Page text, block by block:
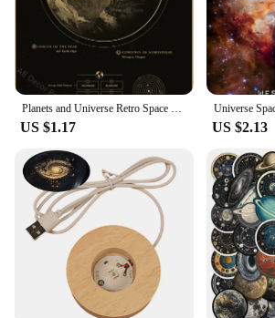
Planets and Universe Retro Space Mars Venus Moon Posters Astronomy Prints Poster Vintage Home Room Cafe Decor Art Wall Painting
US $1.17 US $2.13